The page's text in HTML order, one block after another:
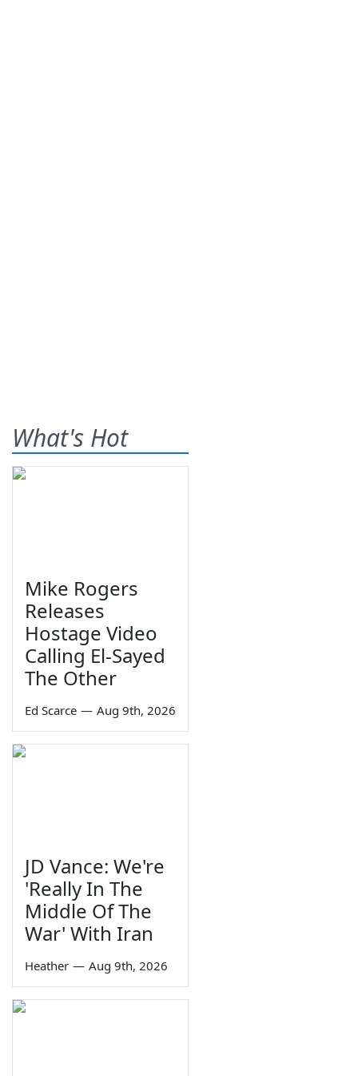
What's Hot
Mike Rogers
Releases
Hostage Video
Calling El-Sayed
The Other
Ed Scarce — Aug 9th, 2026
JD Vance: We're
'Really In The
Middle Of The
War' With Iran
Heather — Aug 9th, 2026